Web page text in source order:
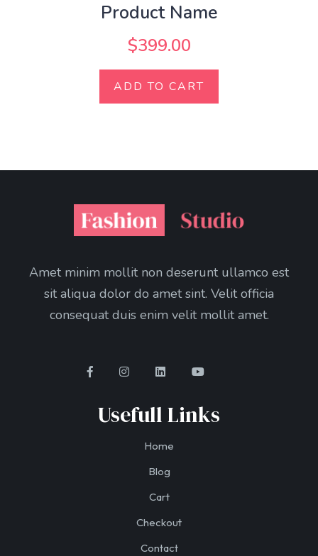
Product Name
$399.00
ADD TO CART
Amet minim mollit non deserunt ullamco est
sit aliqua dolor do amet sint. Velit officia
consequat duis enim velit mollit amet.
Usefull Links
Home
Blog
Cart
Checkout
Contact